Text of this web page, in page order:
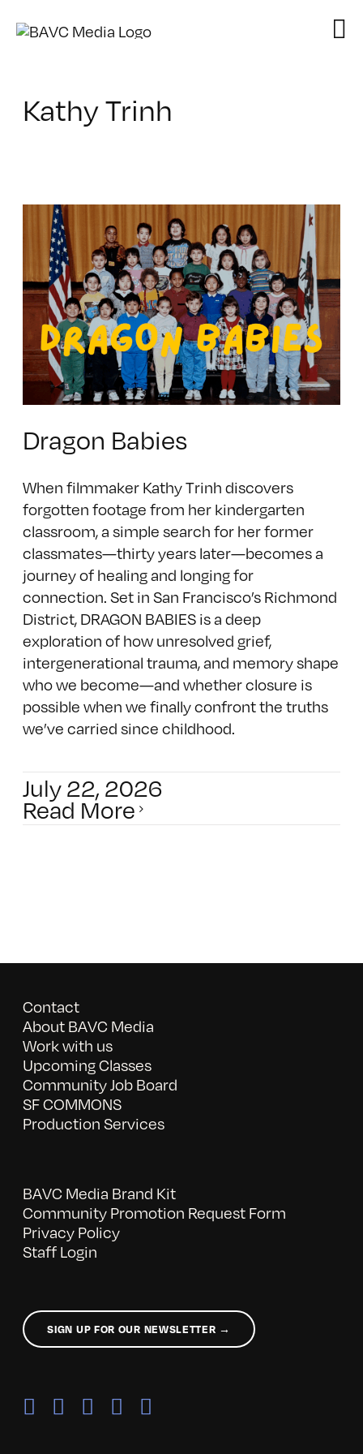
Kathy Trinh
Dragon Babies
When filmmaker Kathy Trinh discovers
forgotten footage from her kindergarten
classroom, a simple search for her former
classmates—thirty years later—becomes a
journey of healing and longing for
connection. Set in San Francisco’s Richmond
District, DRAGON BABIES is a deep
exploration of how unresolved grief,
intergenerational trauma, and memory shape
who we become—and whether closure is
possible when we finally confront the truths
we’ve carried since childhood.
July 22, 2026
Read More
Contact
About BAVC Media
Work with us
Upcoming Classes
Community Job Board
SF COMMONS
Production Services
BAVC Media Brand Kit
Community Promotion Request Form
Privacy Policy
Staff Login
SIGN UP FOR OUR NEWSLETTER →